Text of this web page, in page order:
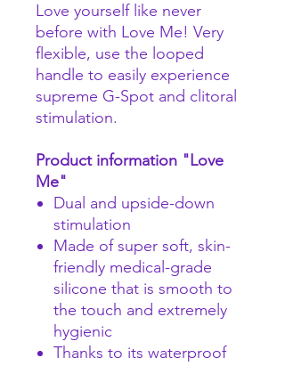
Love yourself like never
before with Love Me! Very
flexible, use the looped
handle to easily experience
supreme G-Spot and clitoral
stimulation.
Product information "Love
Me"
Dual and upside-down
stimulation
Made of super soft, skin-
friendly medical-grade
silicone that is smooth to
the touch and extremely
hygienic
Thanks to its waterproof